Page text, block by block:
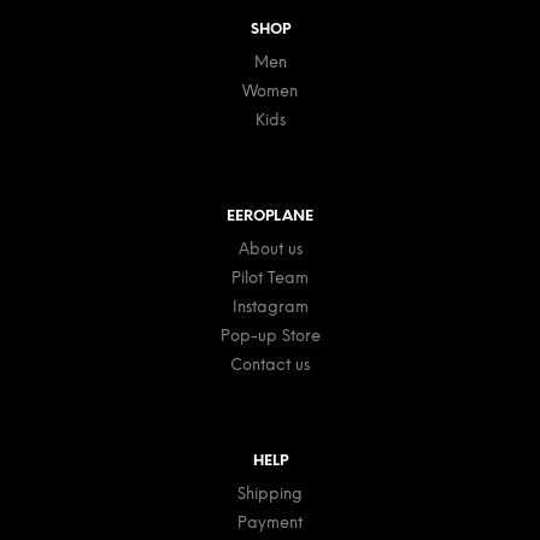
SHOP
Men
Women
Kids
EEROPLANE
About us
Pilot Team
Instagram
Pop-up Store
Contact us
HELP
Shipping
Payment